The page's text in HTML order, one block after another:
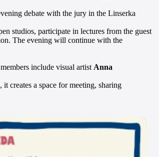
debate with the jury in the Linserka
studios, participate in lectures from the guest
The evening will continue with the
include visual artist Anna
creates a space for meeting, sharing